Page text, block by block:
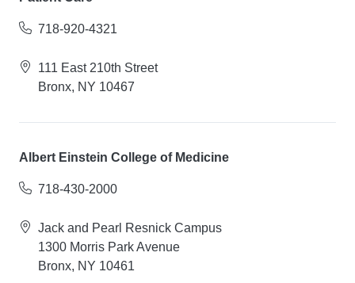
718-920-4321
111 East 210th Street
Bronx, NY 10467
Albert Einstein College of Medicine
718-430-2000
Jack and Pearl Resnick Campus
1300 Morris Park Avenue
Bronx, NY 10461